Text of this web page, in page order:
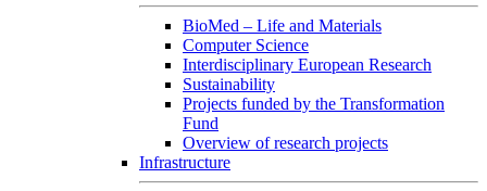
BioMed – Life and Materials
Computer Science
Interdisciplinary European Research
Sustainability
Projects funded by the Transformation
Fund
Overview of research projects
Infrastructure